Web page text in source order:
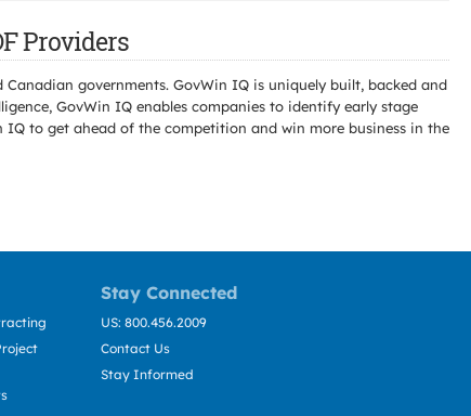
Providers
governments. GovWin IQ is uniquely built, backed and
GovWin IQ enables companies to identify early stage
to get ahead of the competition and win more business in the
Stay Connected
US: 800.456.2009
Contact Us
Stay Informed